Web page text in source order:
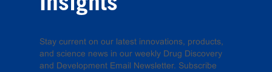
Insights
Stay current on our latest innovations, products,
and science news in our weekly Drug Discovery
and Development Email Newsletter. Subscribe